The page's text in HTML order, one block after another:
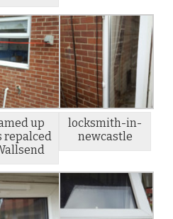
up
repalced
locksmith-in-
newcastle